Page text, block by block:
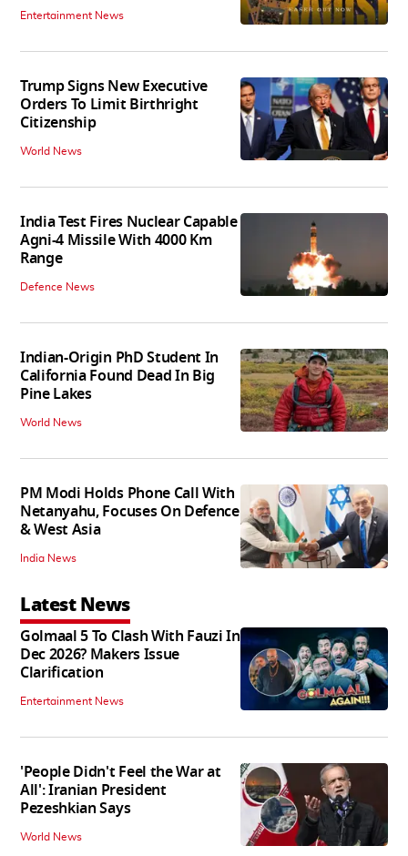
Entertainment News
Trump Signs New Executive
Orders To Limit Birthright
Citizenship
World News
India Test Fires Nuclear Capable
Agni-4 Missile With 4000 Km
Range
Defence News
Indian-Origin PhD Student In
California Found Dead In Big
Pine Lakes
World News
PM Modi Holds Phone Call With
Netanyahu, Focuses On Defence
& West Asia
India News
Latest News
Golmaal 5 To Clash With Fauzi In
Dec 2026? Makers Issue
Clarification
Entertainment News
'People Didn't Feel the War at
All': Iranian President
Pezeshkian Says
World News